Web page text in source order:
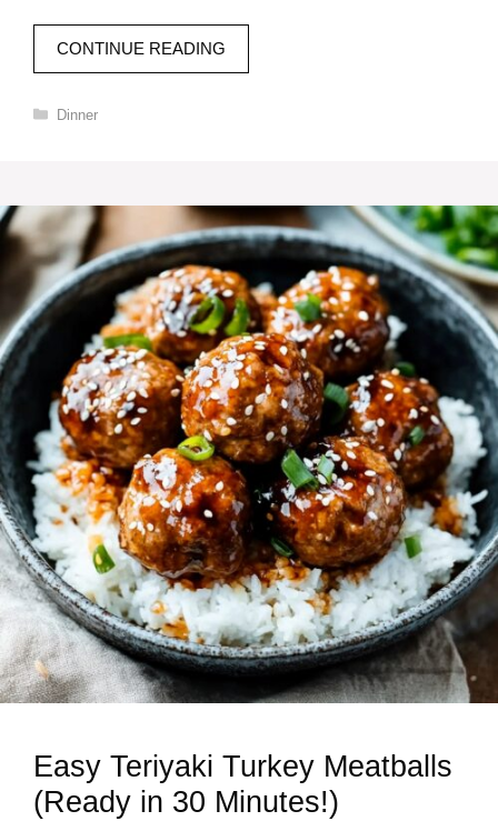
CONTINUE READING
Categories
Dinner
Easy Teriyaki Turkey Meatballs
(Ready in 30 Minutes!)